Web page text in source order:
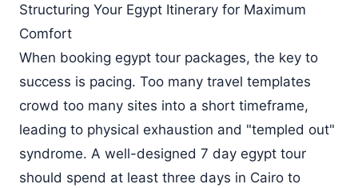
Structuring Your Egypt Itinerary for Maximum
Comfort
When booking egypt tour packages, the key to
success is pacing. Too many travel templates
crowd too many sites into a short timeframe,
leading to physical exhaustion and "templed out"
syndrome. A well-designed 7 day egypt tour
should spend at least three days in Cairo to